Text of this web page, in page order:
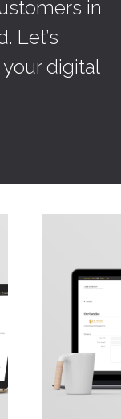
in
Let’s
digital